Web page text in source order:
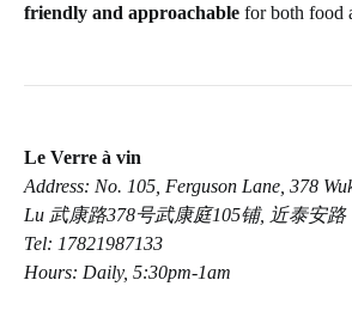
friendly and approachable for both food
Le Verre à vin
Address: No. 105, Ferguson Lane, 378
Lu 武康路378号武康庭105铺, 近泰安路
Tel: 17821987133
Hours: Daily, 5:30pm-1am